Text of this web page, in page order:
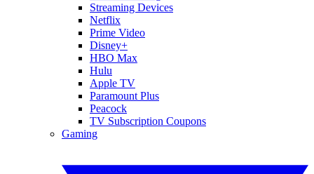
Streaming Devices
Netflix
Prime Video
Disney+
HBO Max
Hulu
Apple TV
Paramount Plus
Peacock
TV Subscription Coupons
Gaming